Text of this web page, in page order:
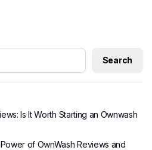
Search
Is It Worth Starting an Ownwash
of OwnWash Reviews and